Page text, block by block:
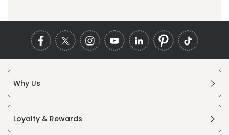
Why Us
Loyalty & Rewards